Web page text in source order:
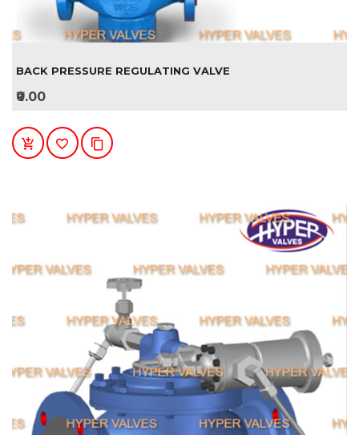
BACK PRESSURE REGULATING VALVE
₹0.00